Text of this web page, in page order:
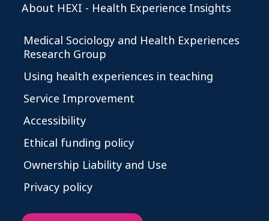
About HEXI - Health Experience Insights
Medical Sociology and Health Experiences
Research Group
Using health experiences in teaching
Service Improvement
Accessibility
Ethical funding policy
Ownership Liability and Use
Privacy policy